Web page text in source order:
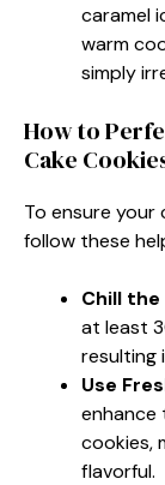
caramel
warm
simply
How to
Cake
To ensure
follow these
Chill the
at least
resulting
Use
enhance
cookies,
flavorful.